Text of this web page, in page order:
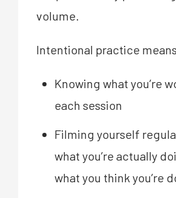
volume.
Intentional practice
Knowing what you’re
each session
Filming yourself
what you’re actually
what you think you’re